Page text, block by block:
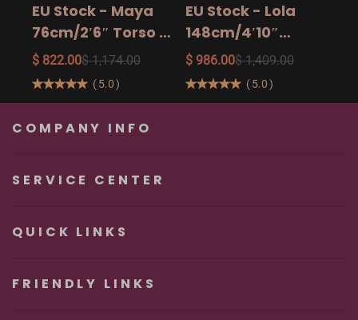
EU Stock - Maya
76cm/2′6″ Torso -
The Ultimate Big
Butt Real Doll for
Unforgettable
Pleasure
$ 822.00$ 1,174.00
(5.0)
EU Stock - Lola
148cm/4′10″
158cm/5′2″
160cm/5′3″ Sexy
Real Sexy Dolls
$ 986.00$ 1,409.00
( 5.0)
COMPANY INFO
SERVICE CENTER
QUICK LINKS
FRIENDLY LINKS